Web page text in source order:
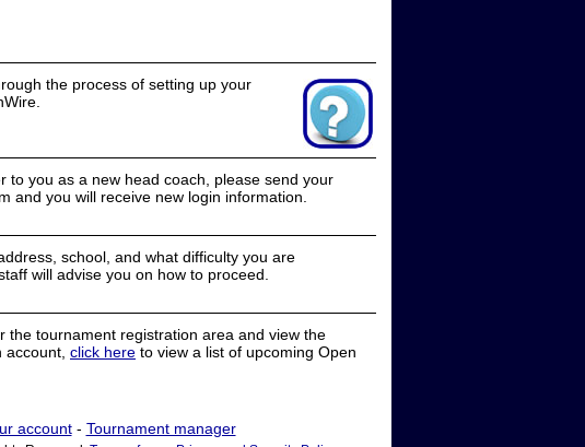
the process of setting up your
to you as a new head coach, please send your
and you will receive new login information.
school, and what difficulty you are
will advise you on how to proceed.
the tournament registration area and view the
click here to view a list of upcoming Open
account- Tournament manager